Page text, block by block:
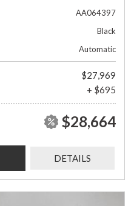
AA064397
Black
Automatic
$27,969
+ $695
$28,664
DETAILS